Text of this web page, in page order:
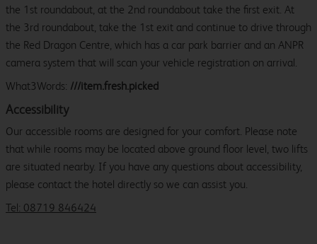
the 1st roundabout, at the 2nd roundabout take the first exit. At
the 3rd roundabout, take the 1st exit and continue to drive through
the Red Dragon Centre, which has a car park barrier and an ANPR
camera system that will scan your vehicle registration on arrival.
What3Words: ///item.fresh.picked
Accessibility
Our accessible rooms are designed for your comfort. Please note
that while rooms may be located above ground floor level, two lifts
are situated nearby. If you have any questions about accessibility,
please contact the hotel directly so we can assist you.
Tel: 08719 846424